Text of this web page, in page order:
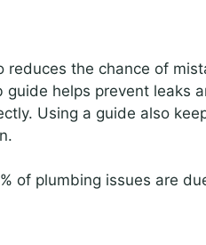
the chance of
helps prevent leaks
Using a guide also
of plumbing issues are